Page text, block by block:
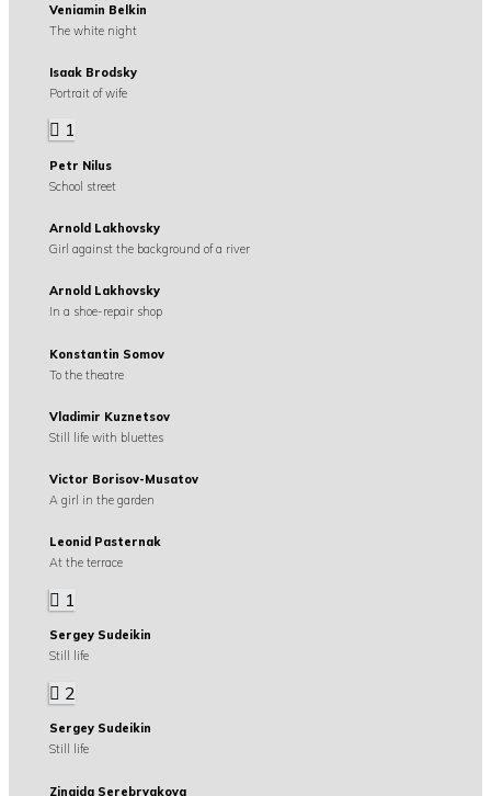
Veniamin Belkin
The white night
Isaak Brodsky
Portrait of wife
1
Petr Nilus
School street
Arnold Lakhovsky
Girl against the background of a river
Arnold Lakhovsky
In a shoe-repair shop
Konstantin Somov
To the theatre
Vladimir Kuznetsov
Still life with bluettes
Victor Borisov-Musatov
A girl in the garden
Leonid Pasternak
At the terrace
1
Sergey Sudeikin
Still life
2
Sergey Sudeikin
Still life
Zinaida Serebryakova